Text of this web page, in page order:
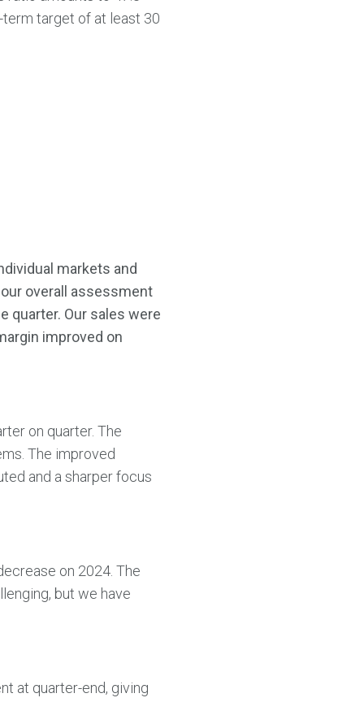
target of at least 30
markets and
overall assessment
quarter. Our sales were
improved on
on quarter. The
The improved
and a sharper focus
on 2024. The
but we have
at quarter-end, giving